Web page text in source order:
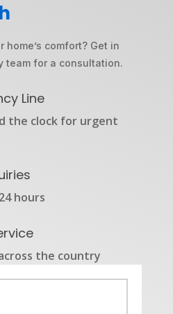
home’s comfort? Get in
team for a consultation.
Line
the clock for urgent
hours
the country